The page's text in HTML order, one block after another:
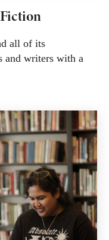
all of its
and writers with a